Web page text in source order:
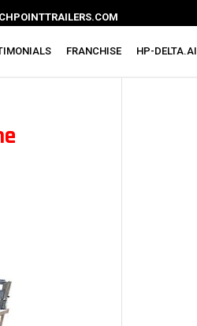
FRANCHISE HP-DELTA.AI